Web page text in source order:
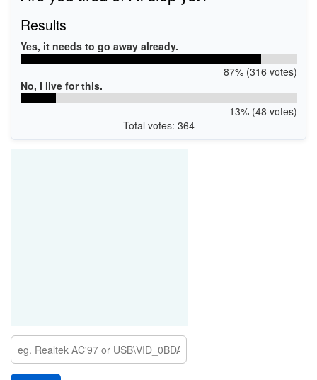
Results
Yes, it needs to go away already.
87% (316 votes)
No, I live for this.
13% (48 votes)
Total votes: 364